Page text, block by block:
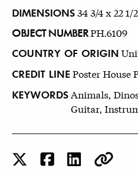
DIMENSIONS34 3/4 x 22 1/
OBJECT NUMBERPH.6109
COUNTRY OF ORIGIN
CREDIT LINEPoster House
KEYWORDSAnimals,
Guitar,